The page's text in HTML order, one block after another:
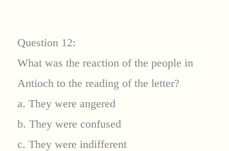
Question 12:
What was the reaction of the people in
Antioch to the reading of the letter?
a. They were angered
b. They were confused
c. They were indifferent